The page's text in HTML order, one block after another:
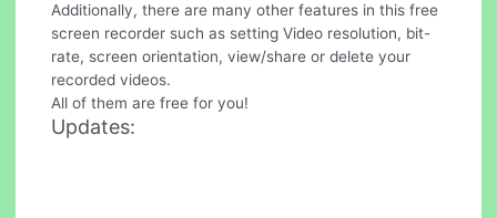
Additionally, there are many other features in this free
screen recorder such as setting Video resolution, bit-
rate, screen orientation, view/share or delete your
recorded videos.
All of them are free for you!
Updates: